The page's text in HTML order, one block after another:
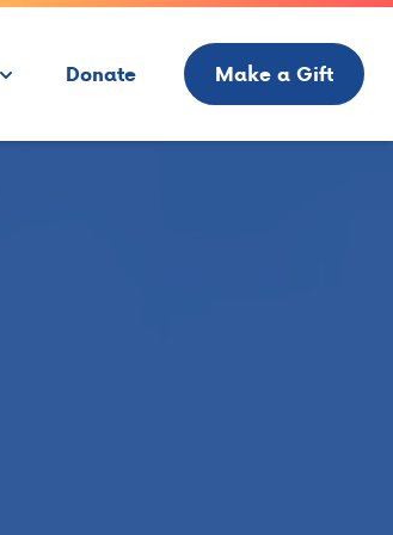
Donate Make a Gift